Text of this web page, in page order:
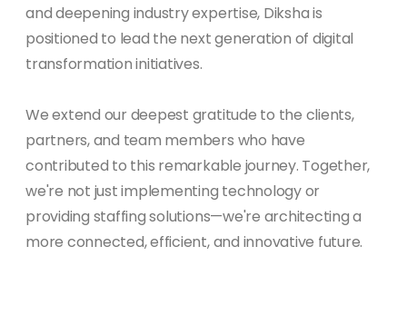
and deepening industry expertise, Diksha is
positioned to lead the next generation of digital
transformation initiatives.
We extend our deepest gratitude to the clients,
partners, and team members who have
contributed to this remarkable journey. Together,
we're not just implementing technology or
providing staffing solutions—we're architecting a
more connected, efficient, and innovative future.